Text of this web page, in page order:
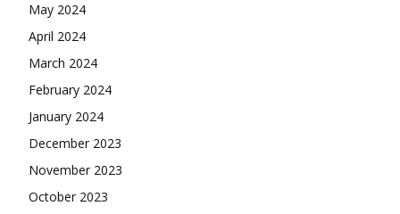
May 2024
April 2024
March 2024
February 2024
January 2024
December 2023
November 2023
October 2023